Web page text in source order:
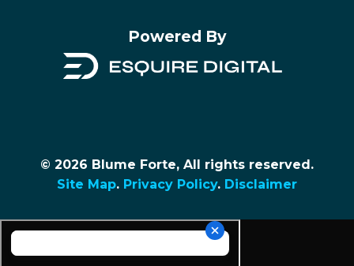
Powered By
© 2026 Blume Forte, All rights reserved.
Site Map. Privacy Policy. Disclaimer